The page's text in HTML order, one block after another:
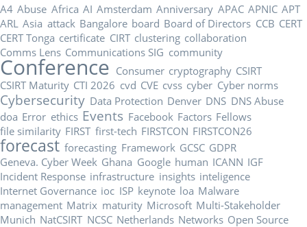
A4 Abuse Africa AI Amsterdam Anniversary APAC APNIC APT
ARL Asia attack Bangalore board Board of Directors CCB CERT
CERT Tonga certificate CIRT clustering collaboration
Comms Lens Communications SIG community
Conference Consumer cryptography CSIRT
CSIRT Maturity CTI 2026 cvd CVE cvss cyber Cyber norms
Cybersecurity Data Protection Denver DNS DNS Abuse
doa Error ethics Events Facebook Factors Fellows
file similarity FIRST first-tech FIRSTCON FIRSTCON26
forecast forecasting Framework GCSC GDPR
Geneva. Cyber Week Ghana Google human ICANN IGF
Incident Response infrastructure insights inteligence
Internet Governance ioc ISP keynote loa Malware
management Matrix maturity Microsoft Multi-Stakeholder
Munich NatCSIRT NCSC Netherlands Networks Open Source